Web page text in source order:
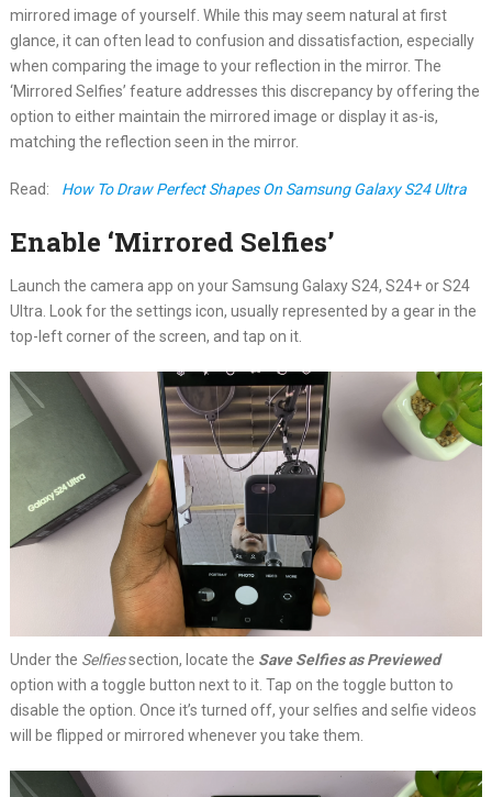
mirrored image of yourself. While this may seem natural at first
glance, it can often lead to confusion and dissatisfaction, especially
when comparing the image to your reflection in the mirror. The
‘Mirrored Selfies’ feature addresses this discrepancy by offering the
option to either maintain the mirrored image or display it as-is,
matching the reflection seen in the mirror.
Read: How To Draw Perfect Shapes On Samsung Galaxy S24 Ultra
Enable ‘Mirrored Selfies’
Launch the camera app on your Samsung Galaxy S24, S24+ or S24
Ultra. Look for the settings icon, usually represented by a gear in the
top-left corner of the screen, and tap on it.
Under the Selfiessection, locate the Save Selfies as Previewed
option with a toggle button next to it. Tap on the toggle button to
disable the option. Once it’s turned off, your selfies and selfie videos
will be flipped or mirrored whenever you take them.